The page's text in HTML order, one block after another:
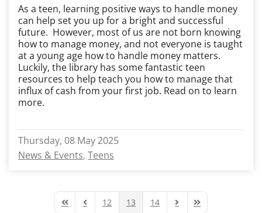
As a teen, learning positive ways to handle money
can help set you up for a bright and successful
future. However, most of us are not born knowing
how to manage money, and not everyone is taught
at a young age how to handle money matters.
Luckily, the library has some fantastic teen
resources to help teach you how to manage that
influx of cash from your first job. Read on to learn
more.
Thursday, 08 May 2025
News & Events Teens
First PagePrevious Page
12 13 14 Next PageLast Page